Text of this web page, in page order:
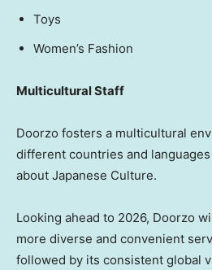
Toys
Women’s Fashion
Multicultural Staff
Doorzo fosters a multicultural
different countries and
about Japanese Culture.
Looking ahead to 2026, Doorzo
more diverse and convenient
followed by its consistent global